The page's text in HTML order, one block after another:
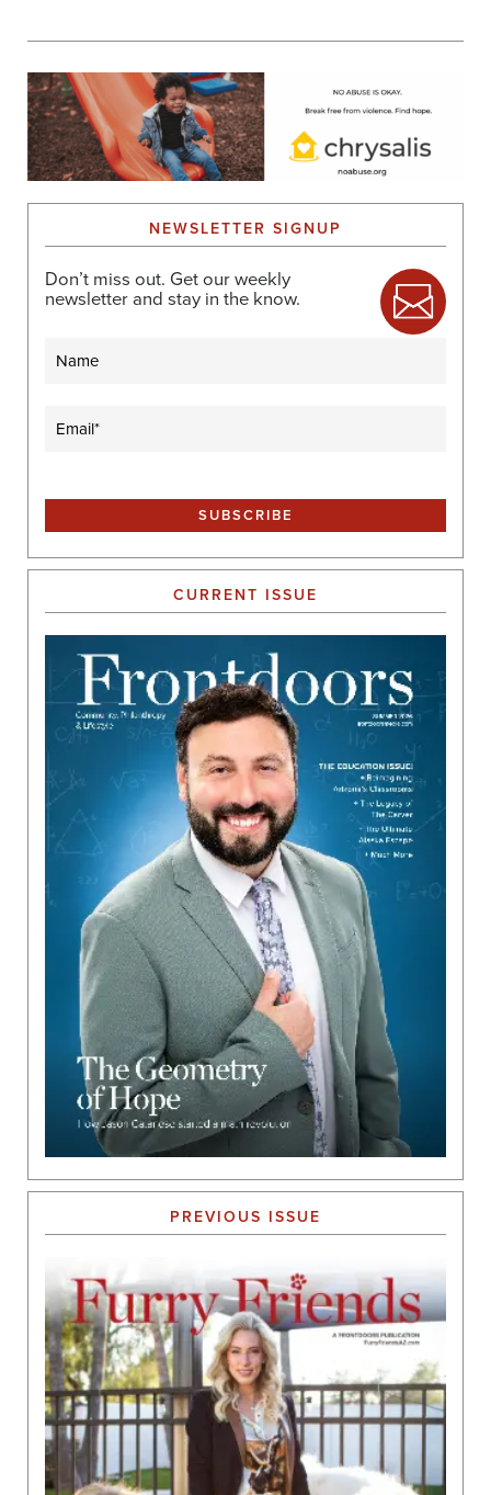
NEWSLETTER SIGNUP
Don’t miss out. Get our weekly
newsletter and stay in the know.
CURRENT ISSUE
PREVIOUS ISSUE